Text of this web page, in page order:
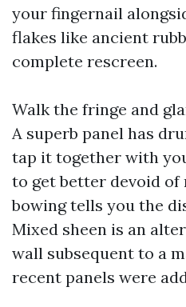
your fingernail
flakes like ancient
complete rescreen.
Walk the fringe and
A superb panel has
tap it together with
to get better devoid of
bowing tells you the
Mixed sheen is an
wall subsequent to a
recent panels were